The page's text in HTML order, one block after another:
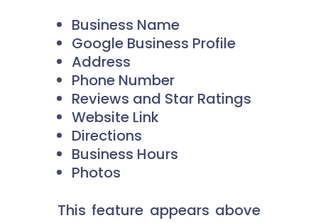
Business Name
Google Business Profile
Address
Phone Number
Reviews and Star Ratings
Website Link
Directions
Business Hours
Photos
This feature appears above